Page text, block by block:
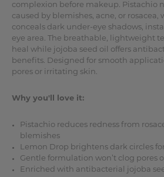
complexion before makeup. Pistachio
caused by blemishes, acne, or rosacea,
conceals dark under-eye shadows,
eye area. The breathable, lightweight
heal while jojoba seed oil offers
benefits. Designed for smooth
pores or irritating skin.
Why you'll love it:
Pistachio reduces redness from
blemishes
Lemon Drop brightens dark circles
Gentle formulation won’t clog pores
Enriched with antibacterial jojoba